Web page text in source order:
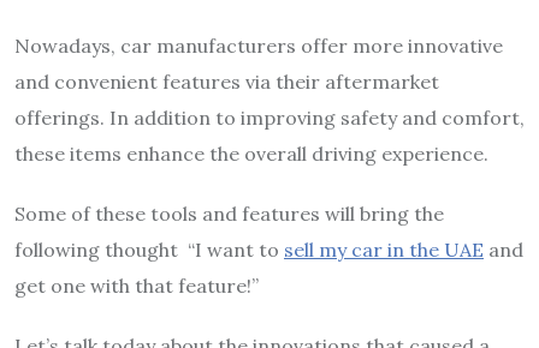
Nowadays, car manufacturers offer more innovative
and convenient features via their aftermarket
offerings. In addition to improving safety and comfort,
these items enhance the overall driving experience.
Some of these tools and features will bring the
following thought “I want to sell my car in the UAE and
get one with that feature!”